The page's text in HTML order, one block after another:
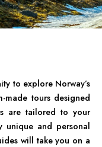
to explore Norway’s
made tours designed
are tailored to your
unique and personal
will take you on a